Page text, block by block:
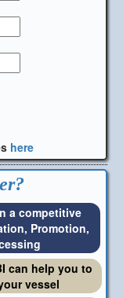
here
a competitive
Promotion,
can help you to
vessel